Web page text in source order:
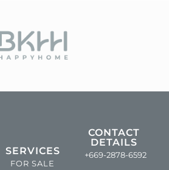
SERVICES
FOR SALE
CONTACT
DETAILS
+669-2878-6592